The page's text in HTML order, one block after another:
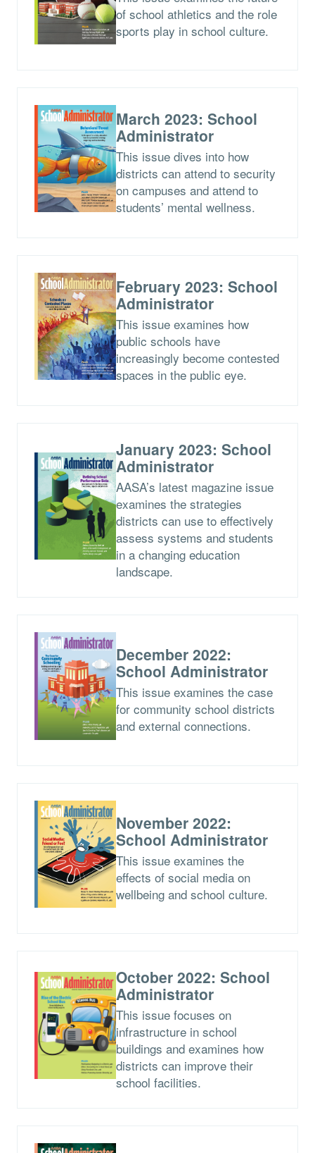
of school athletics and the role
sports play in school culture.
March 2023: School
Administrator
This issue dives into how
districts can attend to security
on campuses and attend to
students’ mental wellness.
February 2023: School
Administrator
This issue examines how
public schools have
increasingly become contested
spaces in the public eye.
January 2023: School
Administrator
AASA’s latest magazine issue
examines the strategies
districts can use to effectively
assess systems and students
in a changing education
landscape.
December 2022:
School Administrator
This issue examines the case
for community school districts
and external connections.
November 2022:
School Administrator
This issue examines the
effects of social media on
wellbeing and school culture.
October 2022: School
Administrator
This issue focuses on
infrastructure in school
buildings and examines how
districts can improve their
school facilities.